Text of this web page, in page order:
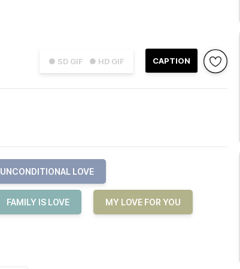
● SD GIF ● HD GIF CAPTION
UNCONDITIONAL LOVE
FAMILY IS LOVE MY LOVE FOR YOU